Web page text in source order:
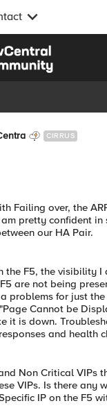
CIRRUS
Failing over, the
pretty confident
our HA Pair.
the F5, the visibility I
are not being
problems for just
Cannot be
it is down.
and health
Non Critical VIPs
VIPs. Is there any
IP on the F5